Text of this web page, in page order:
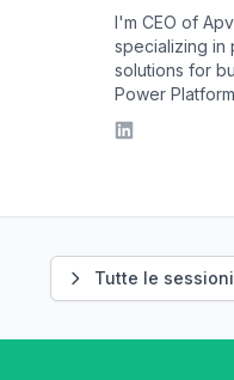
I'm CEO of
specializing in
solutions for
Power
Tutte le sessioni